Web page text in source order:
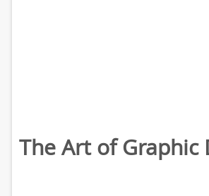
The Art of Graphic